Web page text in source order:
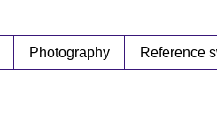
Photography Reference